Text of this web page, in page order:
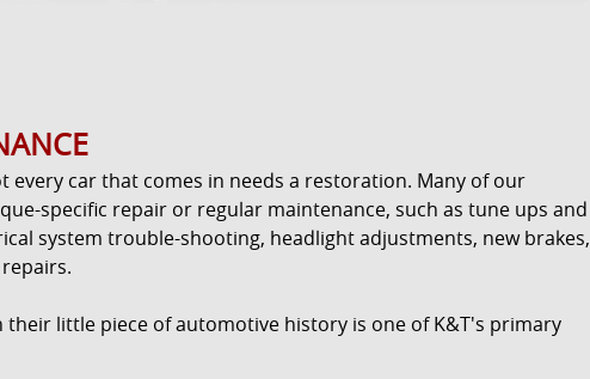
every car that comes in needs a restoration. Many of our
specific repair or regular maintenance, such as tune ups and
system trouble-shooting, headlight adjustments, new brakes,
their little piece of automotive history is one of K&T's primary